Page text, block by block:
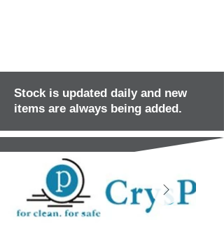
Stock is updated daily and new
items are always being added.